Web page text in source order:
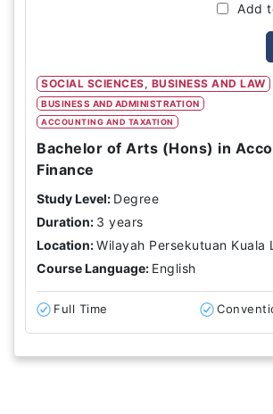
SOCIAL SCIENCES, BUSINESS AND LAW
BUSINESS AND ADMINISTRATION
ACCOUNTING AND TAXATION
Add
Bachelor of Arts (Hons) in
Finance
Study Level: Degree
Duration: 3 years
Location:Wilayah Persekutuan Kuala
Course Language: English
Full Time